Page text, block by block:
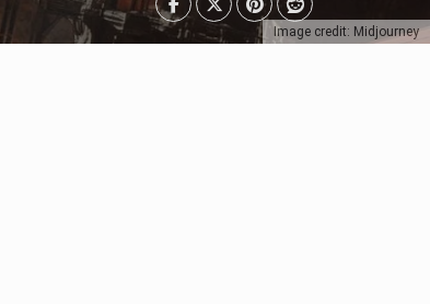
Image credit: Midjourney